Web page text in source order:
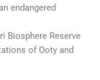
endangered
Biosphere Reserve
of Ooty and